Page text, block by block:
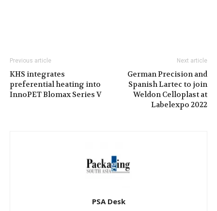
Previous article
KHS integrates
preferential heating into
InnoPET Blomax Series V
Next article
German Precision and
Spanish Lartec to join
Weldon Celloplast at
Labelexpo 2022
PSA Desk